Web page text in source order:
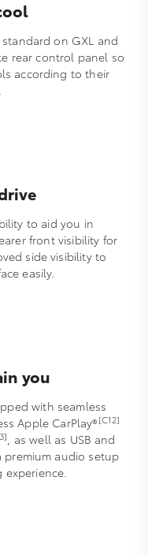
on GXL and
rear control panel so
according to their
to aid you in
front visibility for
side visibility to
easily.
you
with seamless
Apple CarPlay®[C12]
, as well as USB and
premium audio setup
experience.